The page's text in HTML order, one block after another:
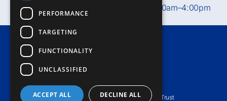
Private Patient Office hours: Mon–Fri, 8:30am–4:00pm
Terms & Conditions
Accessibility
© Royal Devon University Healthcare NHS Foundation Trust
PERFORMANCE
TARGETING
FUNCTIONALITY
UNCLASSIFIED
ACCEPT ALL DECLINE ALL